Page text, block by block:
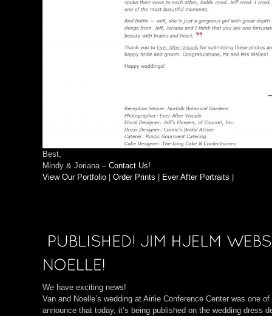
Best,
Mindy & Joriana – Contact Us!
View Our Portfolio
Order Prints Ever After Portraits
We have exciting news!
Van and Noelle’s wedding at Airlie Conference Center was one
announce that today, it’s being published on the wedding dress